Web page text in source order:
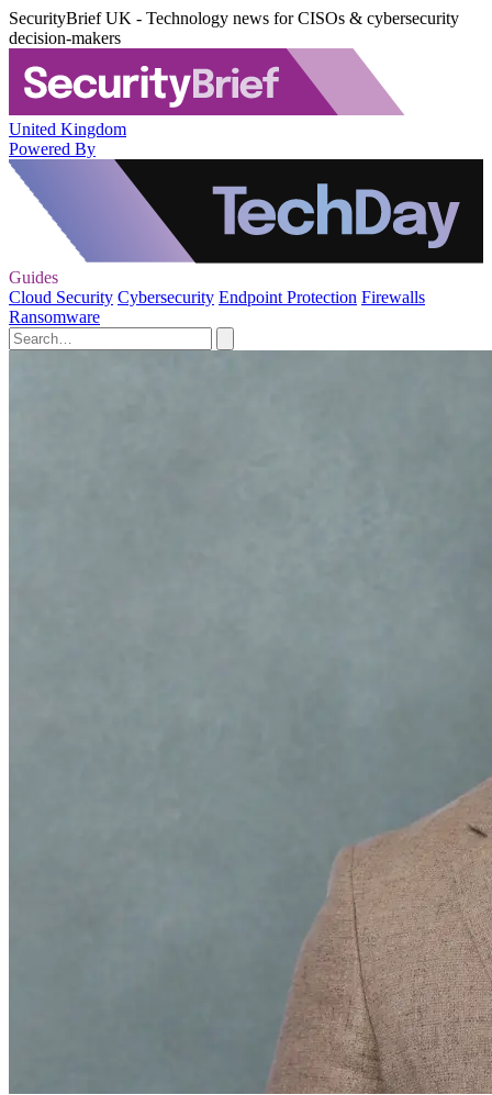
SecurityBrief UK - Technology news for CISOs & cybersecurity
decision-makers
United Kingdom
Powered By
Guides
Cloud Security Cybersecurity Endpoint Protection Firewalls
Ransomware